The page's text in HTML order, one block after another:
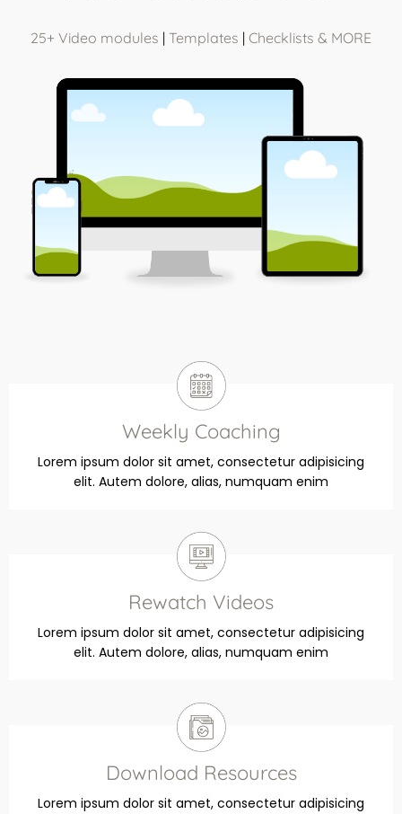
25+ Video modules | Templates | Checklists & MORE
Weekly Coaching
Lorem ipsum dolor sit amet, consectetur adipisicing
elit. Autem dolore, alias, numquam enim
Rewatch Videos
Lorem ipsum dolor sit amet, consectetur adipisicing
elit. Autem dolore, alias, numquam enim
Download Resources
Lorem ipsum dolor sit amet, consectetur adipisicing